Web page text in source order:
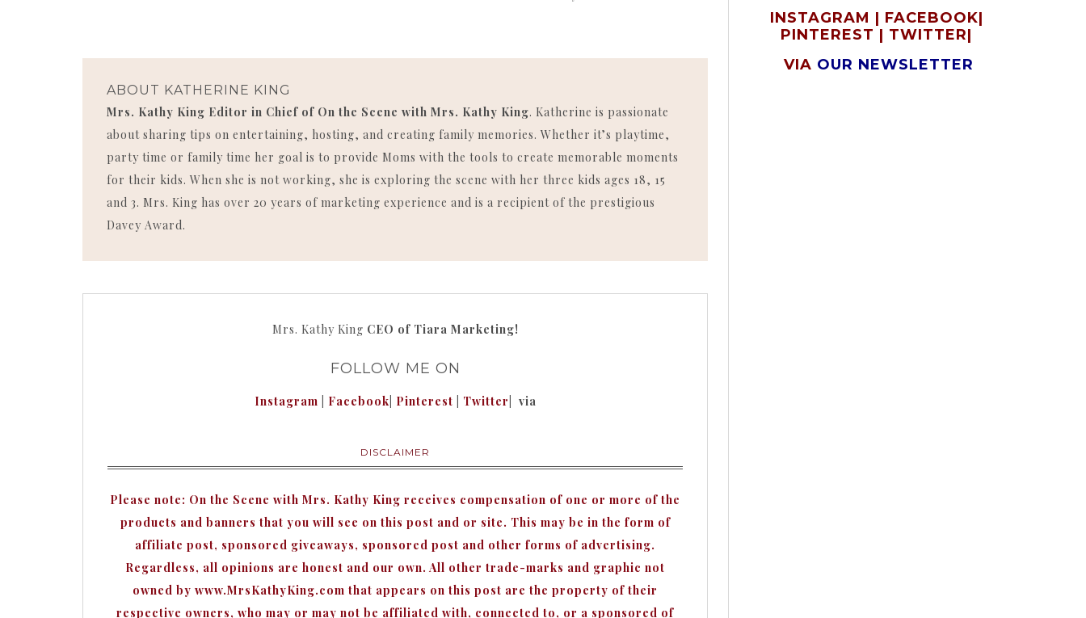
ABOUT KATHERINE KING
Mrs. Kathy King Editor in Chief of On the Scene with Mrs. Kathy King. Katherine is passionate
about sharing tips on entertaining, hosting, and creating family memories. Whether it’s playtime,
party time or family time her goal is to provide Moms with the tools to create memorable moments
for their kids. When she is not working, she is exploring the scene with her three kids ages 18, 15
and 3. Mrs. King has over 20 years of marketing experience and is a recipient of the prestigious
Davey Award.
Mrs. Kathy King CEO of Tiara Marketing!
FOLLOW ME ON
Instagram Facebook Pinterest Twitter | via
DISCLAIMER
Please note: On the Scene with Mrs. Kathy King receives compensation of one or more of the
products and banners that you will see on this post and or site. This may be in the form of
affiliate post, sponsored giveaways, sponsored post and other forms of advertising.
Regardless, all opinions are honest and our own. All other trade-marks and graphic not
owned by www.MrsKathyKing.com that appears on this post are the property of their
respective owners, who may or may not be affiliated with, connected to, or a sponsored of
INSTAGRAM | FACEBOOK|
PINTEREST | TWITTER|
VIA OUR NEWSLETTER